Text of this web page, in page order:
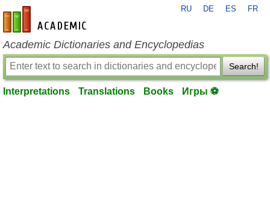
en-academic.com
RU DE ES FR
Academic Dictionaries and Encyclopedias
Search!
Interpretations Translations Books Игры ⚽